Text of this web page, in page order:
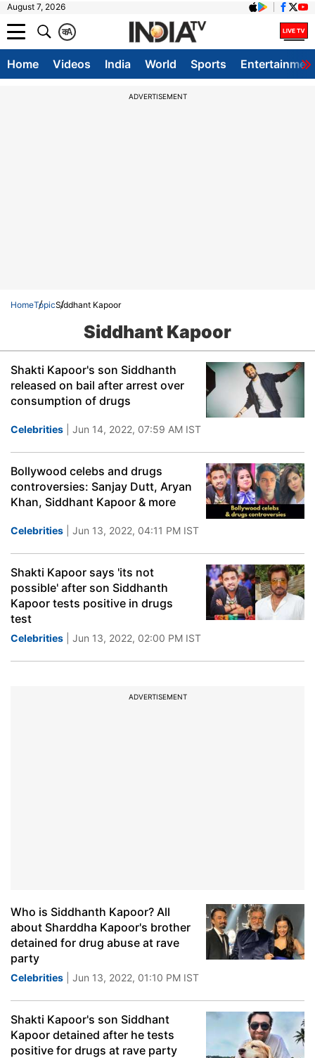
August 7, 2026
A
क
Home Videos India World Sports
ADVERTISEMENT
HomeTopicSiddhant Kapoor
Siddhant Kapoor
Shakti Kapoor's son Siddhanth
released on bail after arrest over
consumption of drugs
Celebrities | Jun 14, 2022, 07:59 AM IST
Bollywood celebs and drugs
controversies: Sanjay Dutt, Aryan
Khan, Siddhant Kapoor & more
Celebrities | Jun 13, 2022, 04:11 PM IST
Shakti Kapoor says 'its not
possible' after son Siddhanth
Kapoor tests positive in drugs
test
Celebrities | Jun 13, 2022, 02:00 PM IST
ADVERTISEMENT
Who is Siddhanth Kapoor? All
about Sharddha Kapoor's brother
detained for drug abuse at rave
party
Celebrities | Jun 13, 2022, 01:10 PM IST
Shakti Kapoor's son Siddhant
Kapoor detained after he tests
positive for drugs at rave party